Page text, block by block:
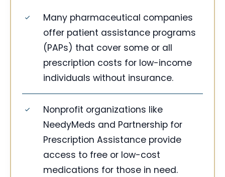
Many pharmaceutical companies
offer patient assistance programs
(PAPs) that cover some or all
prescription costs for low-income
individuals without insurance.
Nonprofit organizations like
NeedyMeds and Partnership for
Prescription Assistance provide
access to free or low-cost
medications for those in need.